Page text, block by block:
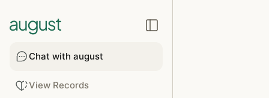
Chat with august
View Records